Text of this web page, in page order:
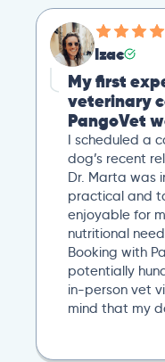
Izac
My first
veterinary
PangoVet
I scheduled a
dog’s recent
Dr. Marta was
practical and
enjoyable for
nutritional
Booking with
potentially
in-person vet
mind that my